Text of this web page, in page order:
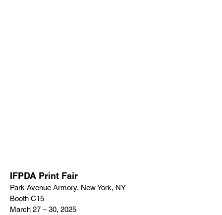
IFPDA Print Fair
Park Avenue Armory, New York, NY
Booth C15
March 27 – 30, 2025